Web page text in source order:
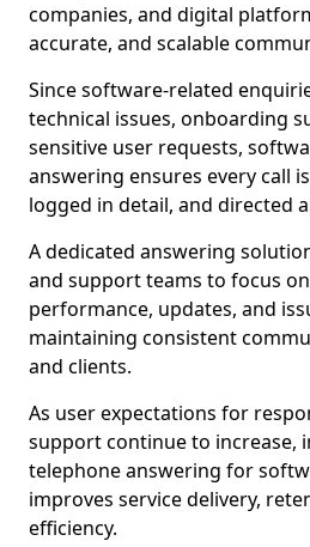
companies, and digital
accurate, and scalable
Since software-related
technical issues, onboarding
sensitive user requests,
answering ensures every call
logged in detail, and directed
A dedicated answering
and support teams to focus
performance, updates, and
maintaining consistent
and clients.
As user expectations for
support continue to increase,
telephone answering for
improves service delivery,
efficiency.